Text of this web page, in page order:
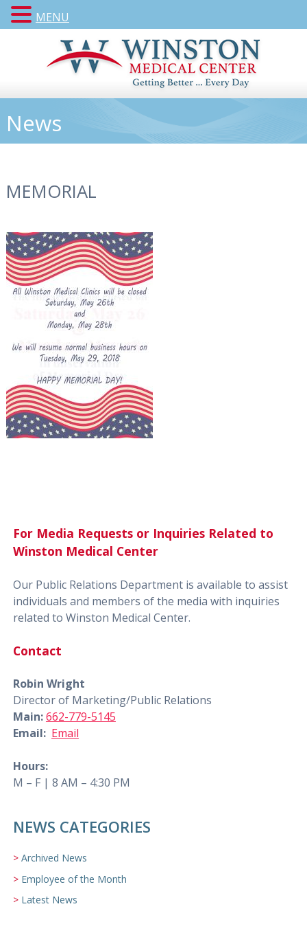
News
MEMORIAL
For Media Requests or Inquiries Related to
Winston Medical Center
Our Public Relations Department is available to assist
individuals and members of the media with inquiries
related to Winston Medical Center.
Contact
Robin Wright
Director of Marketing/Public Relations
Main:662-779-5145
Email: Email
Hours:
M – F | 8 AM – 4:30 PM
NEWS CATEGORIES
Archived News
Employee of the Month
Latest News
MENU